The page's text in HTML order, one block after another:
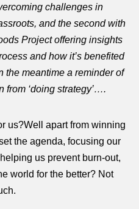
challenges in
and the second with
Project offering insights
and how it’s benefited
the meantime a reminder of
from ‘doing strategy’….
us?Well apart from winning
the agenda, focusing our
us prevent burn-out,
world for the better? Not